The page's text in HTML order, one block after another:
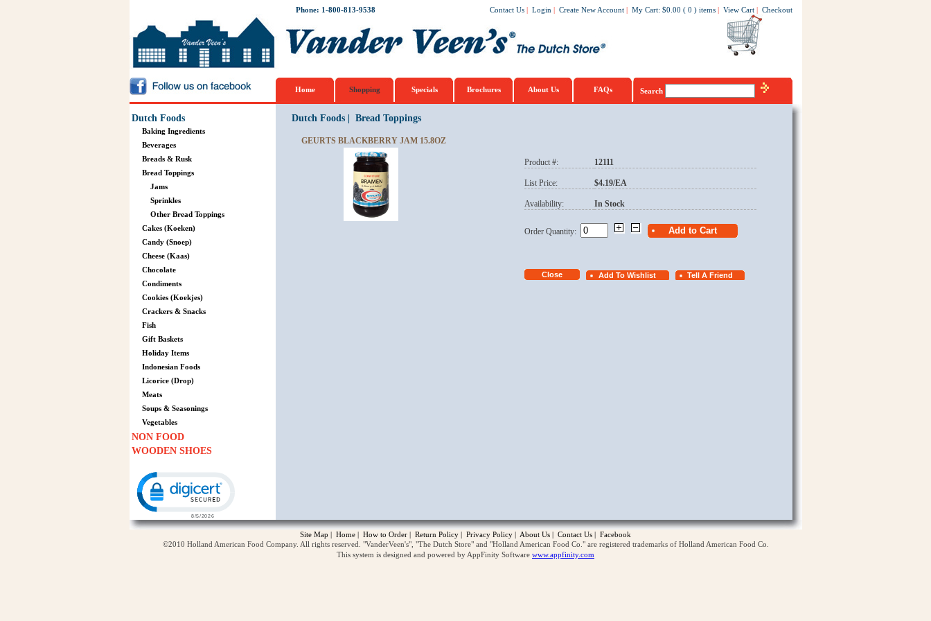
Phone: 1-800-813-9538 Contact Us | Login | Create New Account | My Cart: $0.00 ( 0 ) items | View Cart | Checkout
Home Shopping Specials Brochures About Us FAQs Search
Dutch Foods
Baking Ingredients
Beverages
Breads & Rusk
Bread Toppings
Jams
Sprinkles
Other Bread Toppings
Cakes (Koeken)
Candy (Snoep)
Cheese (Kaas)
Chocolate
Condiments
Cookies (Koekjes)
Crackers & Snacks
Fish
Gift Baskets
Holiday Items
Indonesian Foods
Licorice (Drop)
Meats
Soups & Seasonings
Vegetables
NON FOOD
WOODEN SHOES
Dutch Foods| Bread Toppings
GEURTS BLACKBERRY JAM 15.8OZ
Product #: 12111
List Price: $4.19/EA
Availability: In Stock
Order Quantity:
Site Map | Home | How to Order | Return Policy | Privacy Policy | About Us | Contact Us | Facebook
©2010 Holland American Food Company. All rights reserved. "VanderVeen's", "The Dutch Store" and "Holland American Food Co." are registered trademarks of Holland American Food Co.
This system is designed and powered by AppFinity Software www.appfinity.com